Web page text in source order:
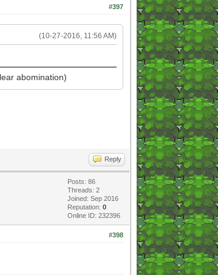
#397
(10-27-2016, 11:56 AM)
abomination)
Reply
Posts: 86
Threads: 2
Joined: Sep 2016
Reputation: 0
Online ID: 232396
#398